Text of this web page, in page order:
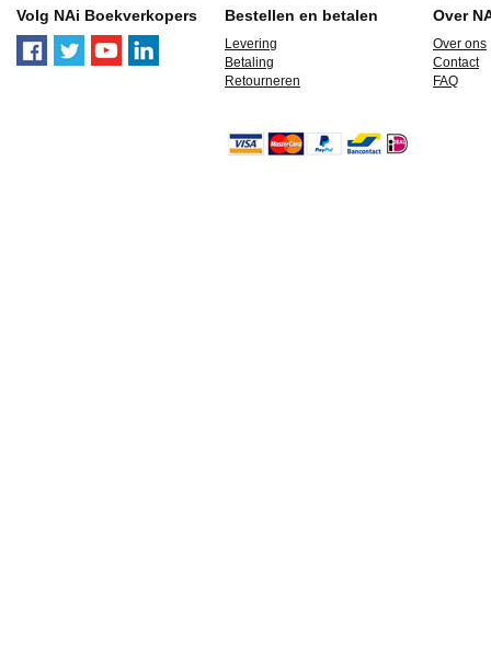
Volg NAi Boekverkopers Bestellen en betalen
Levering
Betaling
Retourneren
Over
Over ons
Contact
FAQ